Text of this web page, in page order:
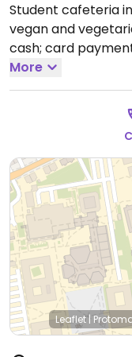
Student cafeteria
vegan and
cash; card
university ID or
--
Die Mensa am
Gerichte an, die
Bezahlung mit
oder Gästekarte.
14:00.Closed Sat
More
Leaflet|